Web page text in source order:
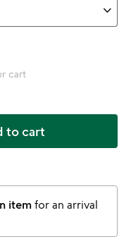
cart
to cart
itemfor an arrival